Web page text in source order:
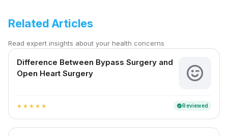
Related Articles
Read expert insights about your health concerns
Difference Between Bypass Surgery and
Open Heart Surgery
star star star star star verifiedReviewed